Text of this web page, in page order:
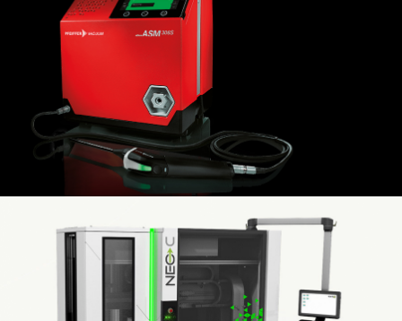
PFEIFFER VACUUM
2014
Machine Neo HB flip-chip bonder